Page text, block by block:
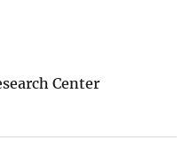
Center